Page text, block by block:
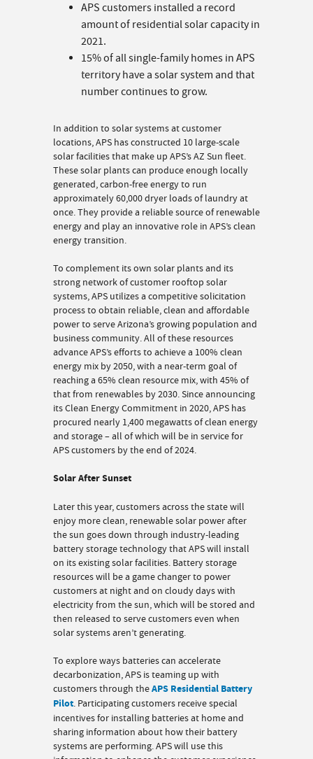
APS customers installed a record
amount of residential solar capacity in
2021.
15% of all single-family homes in APS
territory have a solar system and that
number continues to grow.
In addition to solar systems at customer
locations, APS has constructed 10 large-scale
solar facilities that make up APS’s AZ Sun fleet.
These solar plants can produce enough locally
generated, carbon-free energy to run
approximately 60,000 dryer loads of laundry at
once. They provide a reliable source of renewable
energy and play an innovative role in APS’s clean
energy transition.
To complement its own solar plants and its
strong network of customer rooftop solar
systems, APS utilizes a competitive solicitation
process to obtain reliable, clean and affordable
power to serve Arizona’s growing population and
business community. All of these resources
advance APS’s efforts to achieve a 100% clean
energy mix by 2050, with a near-term goal of
reaching a 65% clean resource mix, with 45% of
that from renewables by 2030. Since announcing
its Clean Energy Commitment in 2020, APS has
procured nearly 1,400 megawatts of clean energy
and storage – all of which will be in service for
APS customers by the end of 2024.
Solar After Sunset
Later this year, customers across the state will
enjoy more clean, renewable solar power after
the sun goes down through industry-leading
battery storage technology that APS will install
on its existing solar facilities. Battery storage
resources will be a game changer to power
customers at night and on cloudy days with
electricity from the sun, which will be stored and
then released to serve customers even when
solar systems aren’t generating.
To explore ways batteries can accelerate
decarbonization, APS is teaming up with
customers through theAPS Residential Battery
Pilot. Participating customers receive special
incentives for installing batteries at home and
sharing information about how their battery
systems are performing. APS will use this